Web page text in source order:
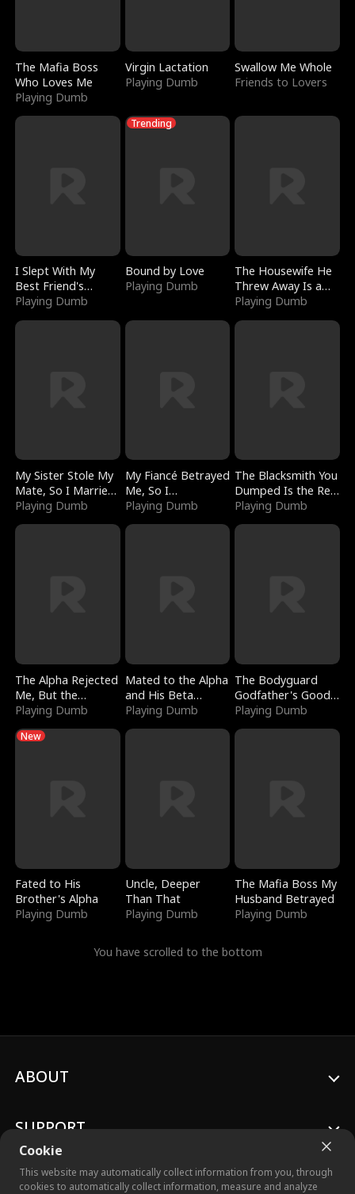
The Mafia Boss
Who Loves Me
Playing Dumb
Virgin Lactation
Playing Dumb
Swallow Me Whole
Friends to Lovers
I Slept With My
Best Friend's
Boyfriend
Playing Dumb
Trending
Bound by Love
Playing Dumb
The Housewife He
Threw Away Is a
Billionaire
Playing Dumb
My Sister Stole My
Mate, So I Married
a King
Playing Dumb
My Fiancé Betrayed
Me, So I
Bankrupted Him
Playing Dumb
The Blacksmith You
Dumped Is the Red
Dragon King
Playing Dumb
The Alpha Rejected
Me, But the
Dragon King
Playing Dumb
Mated to the Alpha
and His Beta
(Updating)
Playing Dumb
The Bodyguard
Godfather's Good
Girl
Playing Dumb
New
Fated to His
Brother's Alpha
Playing Dumb
Uncle, Deeper
Than That
Playing Dumb
The Mafia Boss My
Husband Betrayed
Playing Dumb
You have scrolled to the bottom
Cookie
This website may automatically collect information from you, through
cookies to automatically collect information, measure and analyze
ABOUT
SUPPORT